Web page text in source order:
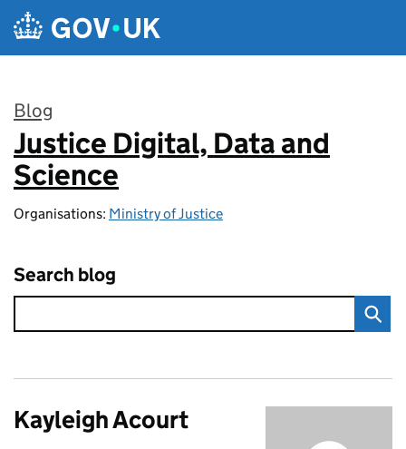
Skip to main content
Blog
:
Justice Digital, Data and
Science
Organisations: Ministry of Justice
Search blog
Kayleigh Acourt